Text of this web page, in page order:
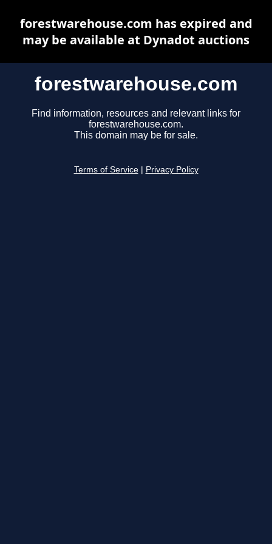
forestwarehouse.com
Find information, resources and relevant links for
forestwarehouse.com.
This domain may be for sale.
Terms of Service Privacy Policy
forestwarehouse.com has expired and
may be available at Dynadot auctions